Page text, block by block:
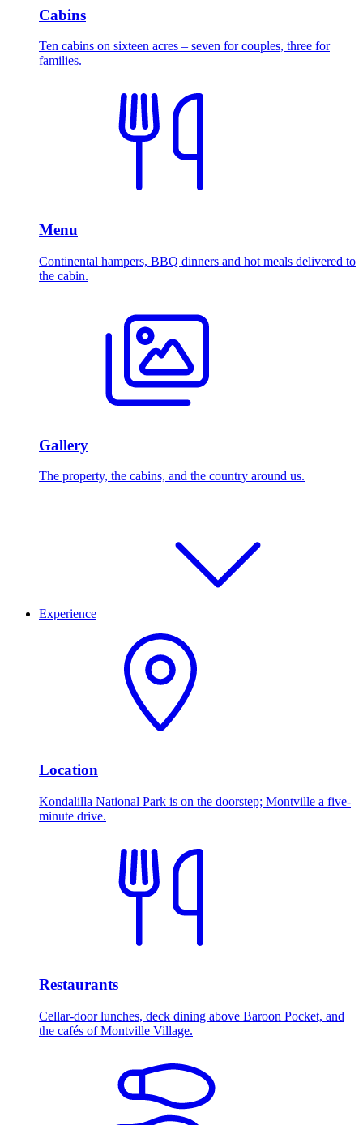
Cabins
Ten cabins on sixteen acres – seven for couples, three for
families.
Menu
Continental hampers, BBQ dinners and hot meals delivered to
the cabin.
Gallery
The property, the cabins, and the country around us.
Experience
Location
Kondalilla National Park is on the doorstep; Montville a five-
minute drive.
Restaurants
Cellar-door lunches, deck dining above Baroon Pocket, and
the cafés of Montville Village.